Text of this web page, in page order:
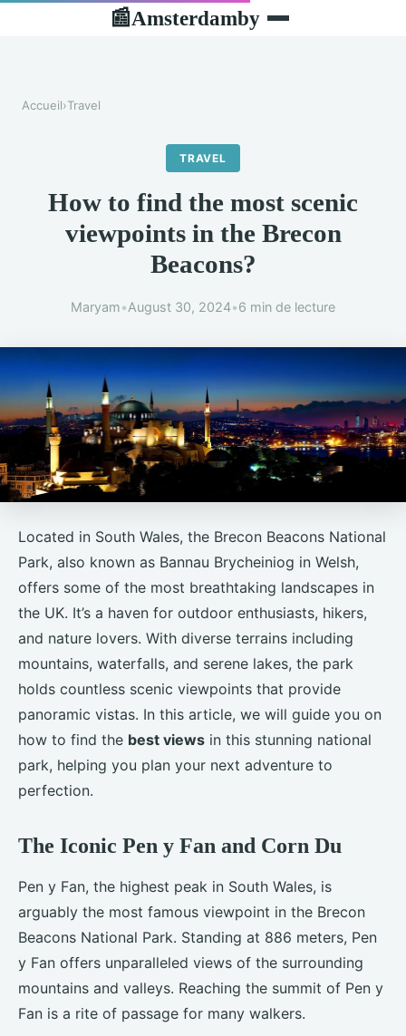
📰Amsterdamby
Accueil›Travel
TRAVEL
How to find the most scenic
viewpoints in the Brecon
Beacons?
Maryam•August 30, 2024•6 min de lecture
Located in South Wales, the Brecon Beacons National
Park, also known as Bannau Brycheiniog in Welsh,
offers some of the most breathtaking landscapes in
the UK. It’s a haven for outdoor enthusiasts, hikers,
and nature lovers. With diverse terrains including
mountains, waterfalls, and serene lakes, the park
holds countless scenic viewpoints that provide
panoramic vistas. In this article, we will guide you on
how to find the best views in this stunning national
park, helping you plan your next adventure to
perfection.
The Iconic Pen y Fan and Corn Du
Pen y Fan, the highest peak in South Wales, is
arguably the most famous viewpoint in the Brecon
Beacons National Park. Standing at 886 meters, Pen
y Fan offers unparalleled views of the surrounding
mountains and valleys. Reaching the summit of Pen y
Fan is a rite of passage for many walkers.